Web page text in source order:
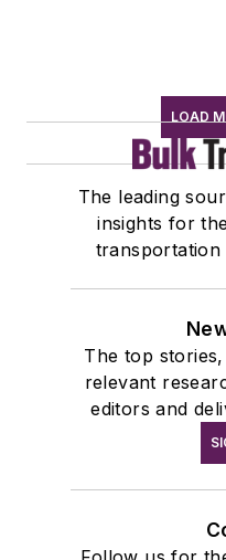
LOAD
The leading
insights for
transportation
The top
relevant
editors and